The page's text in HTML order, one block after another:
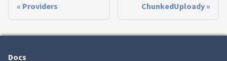
Providers ChunkedUploady
Docs